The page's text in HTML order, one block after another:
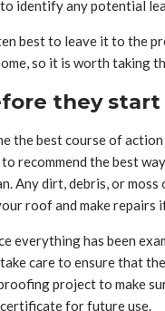
identify any potential
to leave it to the
so it is worth taking
they
best course of
to recommend the
Any dirt, debris, or
roof and make repairs
has been
care to ensure that
project to make
for future use.